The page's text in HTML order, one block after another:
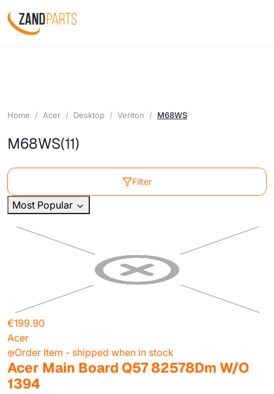
Home Acer Desktop Veriton M68WS
M68WS(11)
Filter
Most Popular
€199.90
Acer
Order Item - shipped when in stock
Acer Main Board Q57 82578Dm W/O
1394